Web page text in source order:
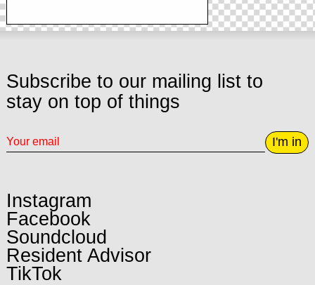
Subscribe to our mailing list to
stay on top of things
I'm in
Instagram
Facebook
Soundcloud
Resident Advisor
TikTok